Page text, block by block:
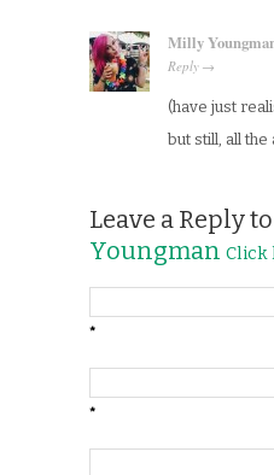
Milly
Reply →
(have just
but still, all
Leave a Reply to
Youngman Click
*
*